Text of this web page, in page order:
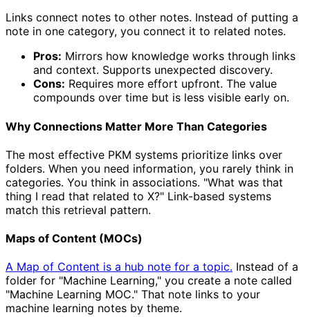
Links connect notes to other notes. Instead of putting a
note in one category, you connect it to related notes.
Pros: Mirrors how knowledge works through links
and context. Supports unexpected discovery.
Cons: Requires more effort upfront. The value
compounds over time but is less visible early on.
Why Connections Matter More Than Categories
The most effective PKM systems prioritize links over
folders. When you need information, you rarely think in
categories. You think in associations. "What was that
thing I read that related to X?" Link-based systems
match this retrieval pattern.
Maps of Content (MOCs)
A Map of Content is a hub note for a topic. Instead of a
folder for "Machine Learning," you create a note called
"Machine Learning MOC." That note links to your
machine learning notes by theme.